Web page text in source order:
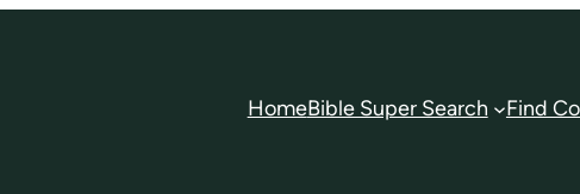
HomeBible Super Search Find